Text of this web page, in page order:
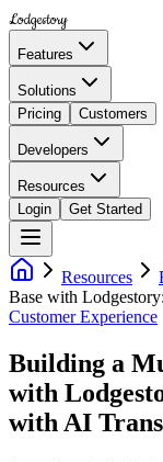
Lodgestory
Features
Solutions
Pricing
Customers
Developers
Resources
Login
Get Started
Resources
Base with
Customer Experience
Building a
with
with AI